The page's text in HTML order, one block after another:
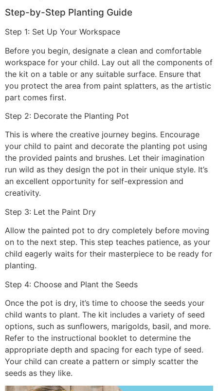
Step-by-Step Planting Guide
Step 1: Set Up Your Workspace
Before you begin, designate a clean and comfortable
workspace for your child. Lay out all the components of
the kit on a table or any suitable surface. Ensure that
you protect the area from paint splatters, as the artistic
part comes first.
Step 2: Decorate the Planting Pot
This is where the creative journey begins. Encourage
your child to paint and decorate the planting pot using
the provided paints and brushes. Let their imagination
run wild as they design the pot in their unique style. It’s
an excellent opportunity for self-expression and
creativity.
Step 3: Let the Paint Dry
Allow the painted pot to dry completely before moving
on to the next step. This step teaches patience, as your
child eagerly waits for their masterpiece to be ready for
planting.
Step 4: Choose and Plant the Seeds
Once the pot is dry, it’s time to choose the seeds your
child wants to plant. The kit includes a variety of seed
options, such as sunflowers, marigolds, basil, and more.
Refer to the instructional booklet to determine the
appropriate depth and spacing for each type of seed.
Your child can create a pattern or simply scatter the
seeds as they like.